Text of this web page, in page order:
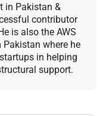
in Pakistan &
contributor
is also the AWS
where he
in helping
support.